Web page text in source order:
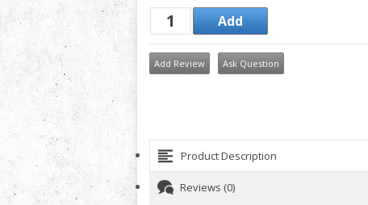
Add Review Ask Question
Product Description
Reviews (0)